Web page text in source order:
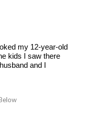
my 12-year-old
kids I saw there
and I